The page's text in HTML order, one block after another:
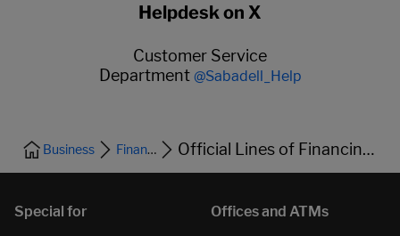
Helpdesk on X
Customer Service
Department @Sabadell_Help
Business Financing Official Lines of Financing and Bonds